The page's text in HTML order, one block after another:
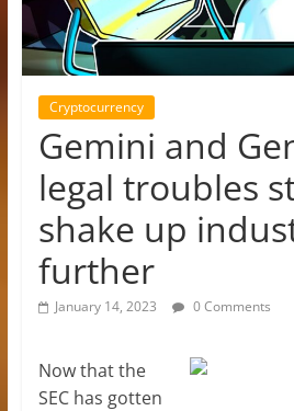
Cryptocurrency
Gemini and
legal troubles
shake up
further
January 14, 2023 0 Comments
Now that the
SEC has gotten